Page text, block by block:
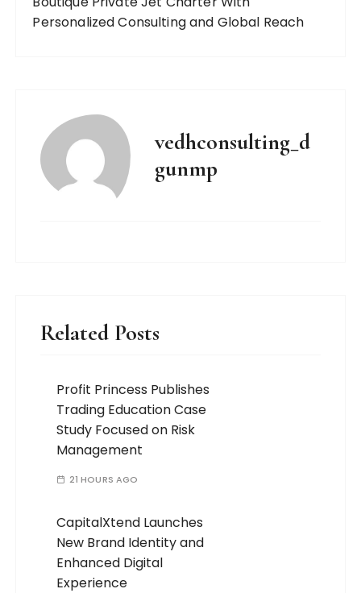
Personalized Consulting and Global Reach
vedhconsulting_d
gunmp
Related Posts
Profit Princess Publishes
Trading Education Case
Study Focused on Risk
Management
21 HOURS AGO
CapitalXtend Launches
New Brand Identity and
Enhanced Digital
Experience